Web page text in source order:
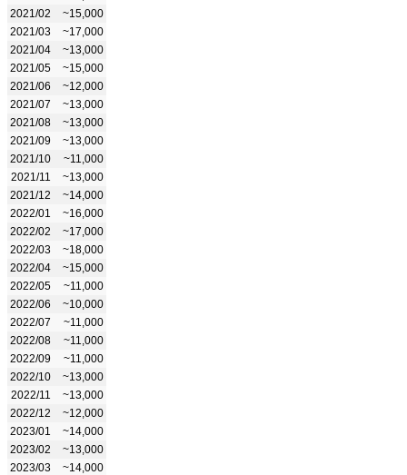
2021/02
~15,000
2021/03
~17,000
2021/04
~13,000
2021/05
~15,000
2021/06
~12,000
2021/07
~13,000
2021/08
~13,000
2021/09
~13,000
2021/10
~11,000
2021/11
~13,000
2021/12
~14,000
2022/01
~16,000
2022/02
~17,000
2022/03
~18,000
2022/04
~15,000
2022/05
~11,000
2022/06
~10,000
2022/07
~11,000
2022/08
~11,000
2022/09
~11,000
2022/10
~13,000
2022/11
~13,000
2022/12
~12,000
2023/01
~14,000
2023/02
~13,000
2023/03
~14,000